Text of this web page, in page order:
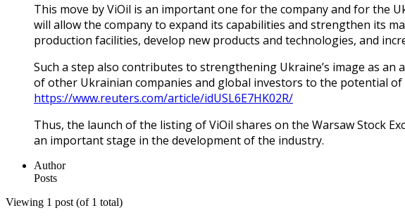
This move by ViOil is an important one for the company and for the
will allow the company to expand its capabilities and strengthen its
production facilities, develop new products and technologies, and
Such a step also contributes to strengthening Ukraine’s image as
of other Ukrainian companies and global investors to the potential
https://www.reuters.com/article/idUSL6E7HK02R/
Thus, the launch of the listing of ViOil shares on the Warsaw Stock
an important stage in the development of the industry.
Author
Posts
Viewing 1 post (of 1 total)